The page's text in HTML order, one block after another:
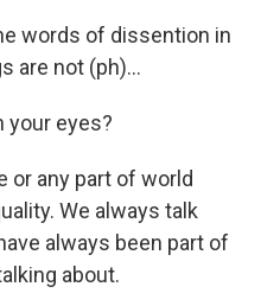
words of dissention in
are not (ph)...
your eyes?
or any part of world
We always talk
always been part of
about.